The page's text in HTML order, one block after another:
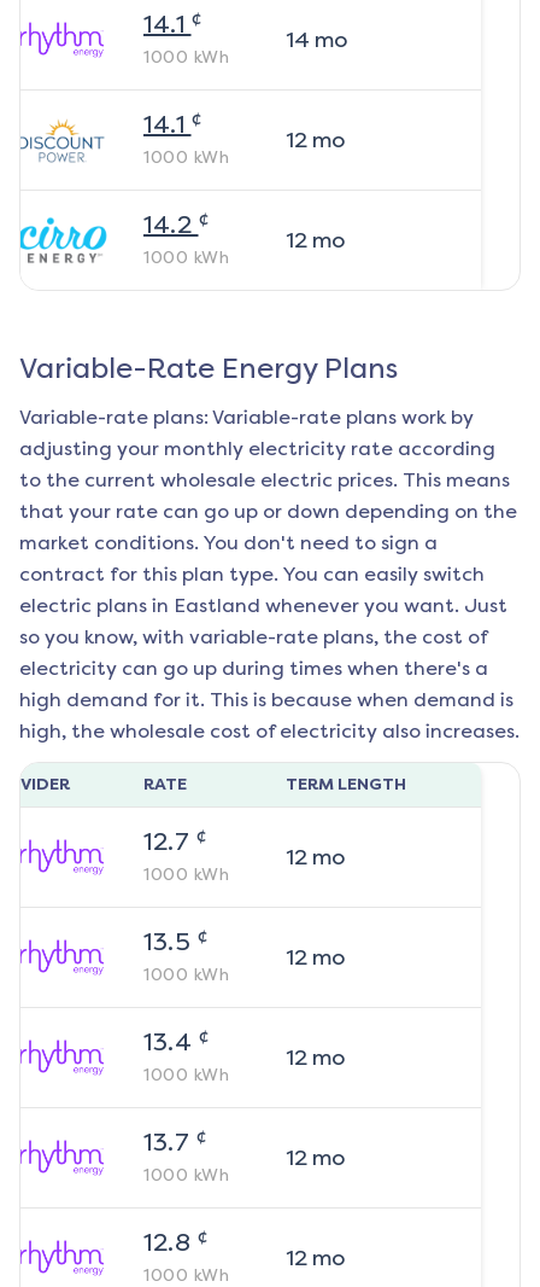
14.1 ¢
1000 kWh
14 mo
14.1 ¢
1000 kWh
12mo
14.2 ¢
1000 kWh
12mo
Variable-Rate Energy Plans
Variable-rate plans: Variable-rate plans work by
adjusting your monthly electricity rate according
to the current wholesale electric prices. This means
that your rate can go up or down depending on the
market conditions. You don't need to sign a
contract for this plan type. You can easily switch
electric plans in Eastland whenever you want. Just
so you know, with variable-rate plans, the cost of
electricity can go up during times when there's a
high demand for it. This is because when demand is
high, the wholesale cost of electricity also increases.
RATE TERM LENGTH
12.7 ¢
1000 kWh
12mo
13.5 ¢
1000 kWh
12mo
13.4 ¢
1000 kWh
12mo
13.7 ¢
1000 kWh
12mo
12.8 ¢
1000 kWh
12mo